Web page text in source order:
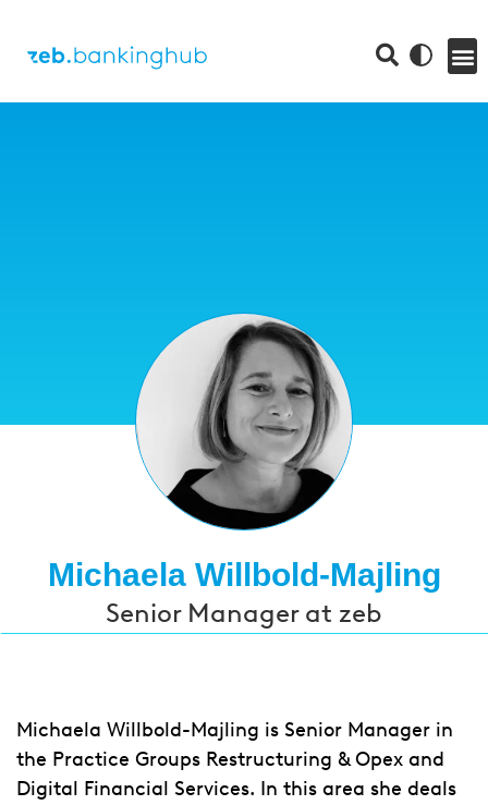
Michaela Willbold-Majling
Senior Manager at zeb
Michaela Willbold-Majling is Senior Manager in
the Practice Groups Restructuring & Opex and
Digital Financial Services. In this area she deals